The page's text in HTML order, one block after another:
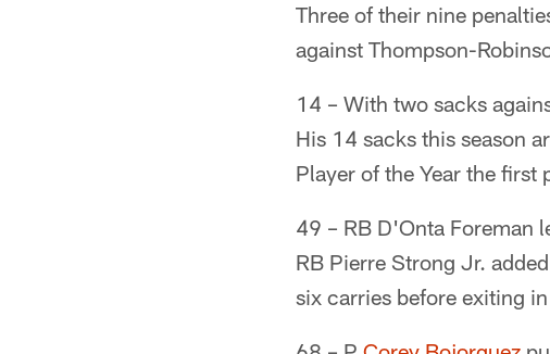
Three of their nine
against Thompson-
14 – With two sacks
His 14 sacks this season
Player of the Year the
49 – RB D'Onta Foreman
RB Pierre Strong Jr.
six carries before exiting